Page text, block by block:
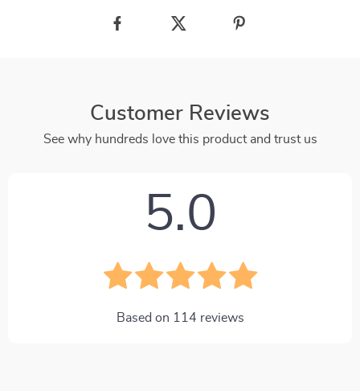
Customer Reviews
See why hundreds love this product and trust us
5.0
Based on 114 reviews